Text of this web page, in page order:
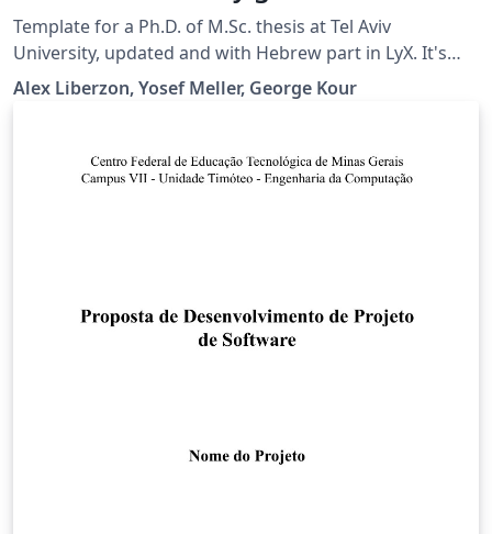
students
Template for a Ph.D. of M.Sc. thesis at Tel Aviv
University, updated and with Hebrew part in LyX. It's
available also on Github, see
https://github.com/kourgeorge/tau-thesis-latex or
Alex Liberzon, Yosef Meller, George Kour